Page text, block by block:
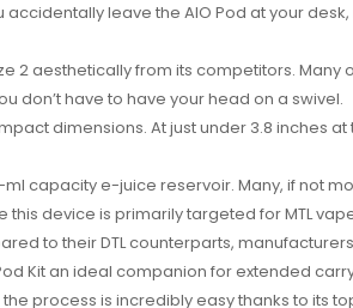
leave the AIO Pod at your
2 aesthetically from its competitors.
don’t have to have your head on a swivel.
dimensions. At just under 3.8 inches
capacity e-juice reservoir. Many, if not
device is primarily targeted for MTL
to their DTL counterparts,
Kit an ideal companion for extended
process is incredibly easy thanks to its